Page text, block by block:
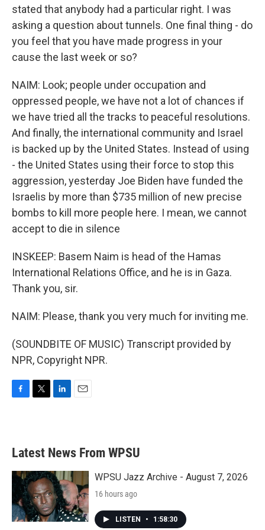
stated that anybody had a particular right. I was
asking a question about tunnels. One final thing - do
you feel that you have made progress in your
cause the last week or so?
NAIM: Look; people under occupation and
oppressed people, we have not a lot of chances if
we have tried all the tracks to peaceful resolutions.
And finally, the international community and Israel
is backed up by the United States. Instead of using
- the United States using their force to stop this
aggression, yesterday Joe Biden have funded the
Israelis by more than $735 million of new precise
bombs to kill more people here. I mean, we cannot
accept to die in silence
INSKEEP: Basem Naim is head of the Hamas
International Relations Office, and he is in Gaza.
Thank you, sir.
NAIM: Please, thank you very much for inviting me.
(SOUNDBITE OF MUSIC) Transcript provided by
NPR, Copyright NPR.
b
o
k
e
e
d
n
Latest News From WPSU
WPSU Jazz Archive - August 7, 2026
16 hours ago
LISTEN • 1:58:30